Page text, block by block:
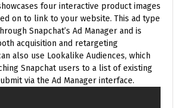
four interactive product images
on to link to your website. This ad type
Snapchat’s Ad Manager and is
acquisition and retargeting
also use Lookalike Audiences, which
Snapchat users to a list of existing
via the Ad Manager interface.